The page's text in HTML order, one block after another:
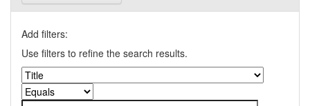
Add filters:
Use filters to refine the search results.